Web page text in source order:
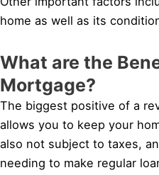
home as well as its
What are the
Mortgage?
The biggest positive of a
allows you to keep your
also not subject to taxes,
needing to make regular